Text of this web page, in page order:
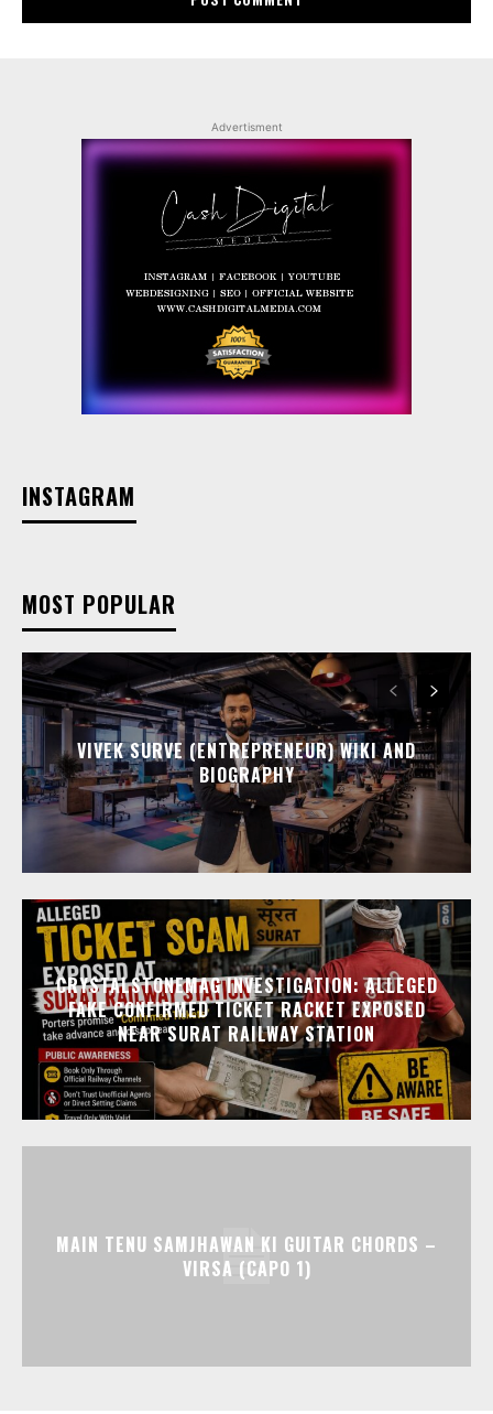
Advertisment
INSTAGRAM
MOST POPULAR
VIVEK SURVE (ENTREPRENEUR) WIKI AND
BIOGRAPHY
CRYSTALSTONEMAG INVESTIGATION: ALLEGED
FAKE CONFIRMED TICKET RACKET EXPOSED
NEAR SURAT RAILWAY STATION
MAIN TENU SAMJHAWAN KI GUITAR CHORDS –
VIRSA (CAPO 1)